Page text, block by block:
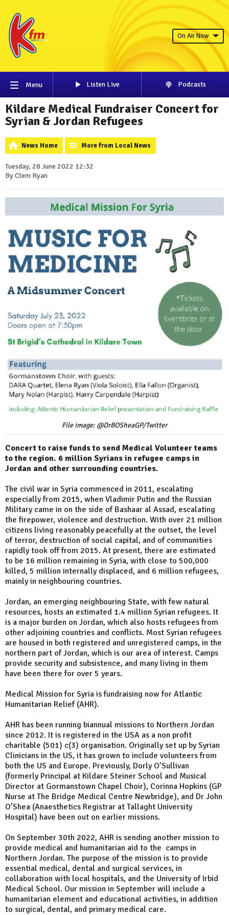
On Air Now
Menu Listen Live Podcasts
Kildare Medical Fundraiser Concert for
Syrian & Jordan Refugees
News Home More from Local News
Tuesday, 28 June 2022 12:32
By Clem Ryan
File image: @DrBOSheaGP/Twitter
Concert to raise funds to send Medical Volunteer teams
to the region. 6 million Syrians in refugee camps in
Jordan and other surrounding countries.
The civil war in Syria commenced in 2011, escalating
especially from 2015, when Vladimir Putin and the Russian
Military came in on the side of Bashaar al Assad, escalating
the firepower, violence and destruction. With over 21 million
citizens living reasonably peacefully at the outset, the level
of terror, destruction of social capital, and of communities
rapidly took off from 2015. At present, there are estimated
to be 16 million remaining in Syria, with close to 500,000
killed, 5 million internally displaced, and 6 million refugees,
mainly in neighbouring countries.
Jordan, an emerging neighbouring State, with few natural
resources, hosts an estimated 1.4 million Syrian refugees. It
is a major burden on Jordan, which also hosts refugees from
other adjoining countries and conflicts. Most Syrian refugees
are housed in both registered and unregistered camps, in the
northern part of Jordan, which is our area of interest. Camps
provide security and subsistence, and many living in them
have been there for over 5 years.
Medical Mission for Syria is fundraising now for Atlantic
Humanitarian Relief (AHR).
AHR has been running biannual missions to Northern Jordan
since 2012. It is registered in the USA as a non profit
charitable (501) c(3) organisation. Originally set up by Syrian
Clinicians in the US, it has grown to include volunteers from
both the US and Europe. Previously, Dorly O’Sullivan
(formerly Principal at Kildare Steiner School and Musical
Director at Gormanstown Chapel Choir), Corinna Hopkins (GP
Nurse at The Bridge Medical Centre Newbridge), and Dr John
O’Shea (Anaesthetics Registrar at Tallaght University
Hospital) have been out on earlier missions.
On September 30th 2022, AHR is sending another mission to
provide medical and humanitarian aid to the camps in
Northern Jordan. The purpose of the mission is to provide
essential medical, dental and surgical services, in
collaboration with local hospitals, and the University of Irbid
Medical School. Our mission in September will include a
humanitarian element and educational activities, in addition
to surgical, dental, and primary medical care.